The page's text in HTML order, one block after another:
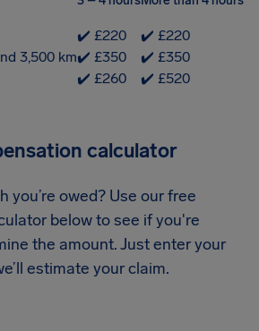
✔️ £220
✔️ £220
3,500 km✔️ £350
✔️ £350
✔️ £260 ✔️ £520
calculator
you’re owed? Use our free
below to see if you're
the amount. Just enter your
estimate your claim.